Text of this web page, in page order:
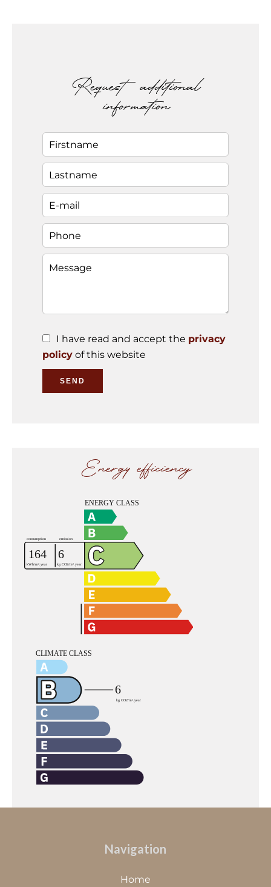
Request additional
information
I have read and accept the privacy
policy of this website
SEND
Energy efficiency
Navigation
Home